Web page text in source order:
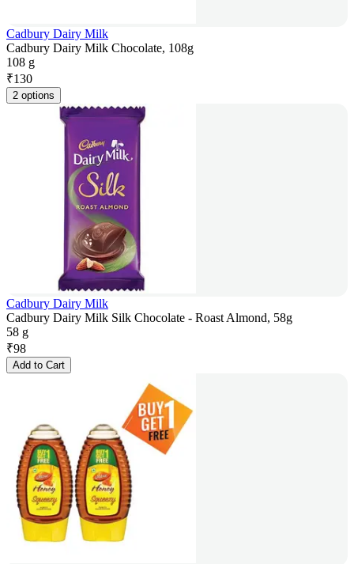
Cadbury Dairy Milk
Cadbury Dairy Milk Chocolate, 108g
108 g
₹130
2 options
Cadbury Dairy Milk
Cadbury Dairy Milk Silk Chocolate - Roast Almond, 58g
58 g
₹98
Add to Cart